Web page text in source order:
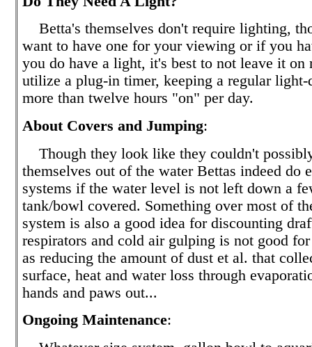
Betta's themselves don't require lighting,
want to have one for your viewing or if you
you do have a light, it's best to not leave it on
utilize a plug-in timer, keeping a regular
more than twelve hours "on" per day.
About Covers and Jumping:
Though they look like they couldn't
themselves out of the water Bettas indeed do
systems if the water level is not left down a
tank/bowl covered. Something over most of
system is also a good idea for discounting
respirators and cold air gulping is not good
as reducing the amount of dust et al. that
surface, heat and water loss through
hands and paws out...
Ongoing Maintenance: